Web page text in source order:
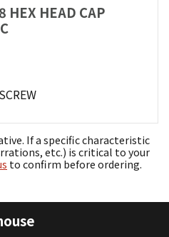
HEX HEAD CAP
If a specific characteristic
etc.) is critical to your
to confirm before ordering.